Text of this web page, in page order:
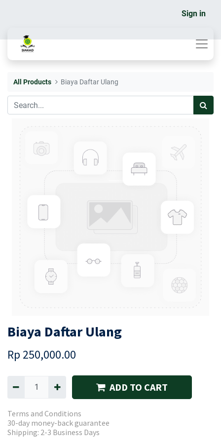
Sign in
All Products Biaya Daftar Ulang
Biaya Daftar Ulang
Rp 250,000.00
ADD TO CART
Terms and Conditions
30-day money-back guarantee
Shipping: 2-3 Business Days